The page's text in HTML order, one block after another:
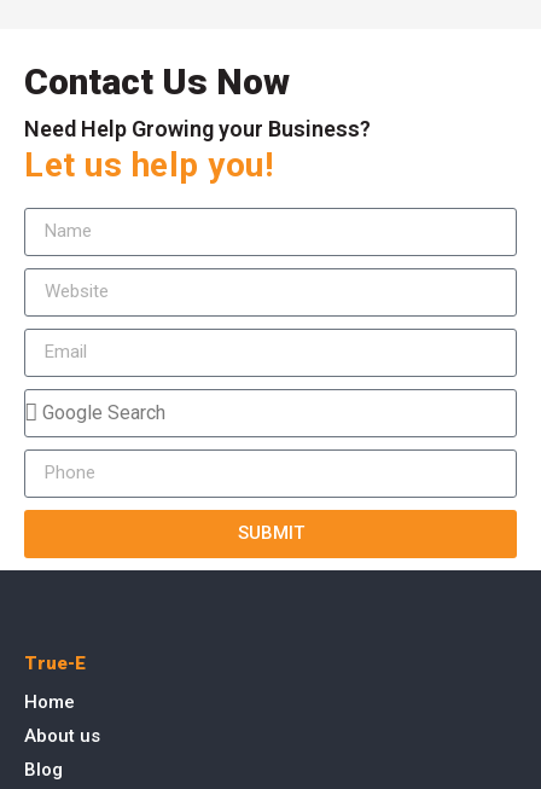
Contact Us Now
Need Help Growing your Business?
Let us help you!
SUBMIT
True-E
Home
About us
Blog